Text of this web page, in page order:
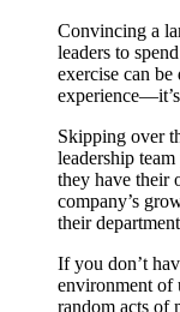
Convincing a
leaders to
exercise can
Skipping over
leadership
they have their
company’s
their
If you don’t
environment of
random acts of